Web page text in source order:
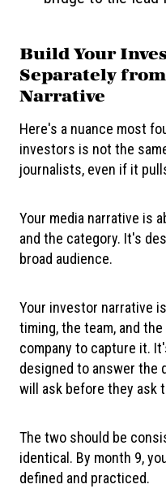
Build Your
Separately
Narrative
Here's a nuance most
investors is not the
journalists, even if it
Your media narrative is
and the category. It's
broad audience.
Your investor narrative
timing, the team, and
company to capture it.
designed to answer the
will ask before they ask
The two should be
identical. By month 9,
defined and practiced.